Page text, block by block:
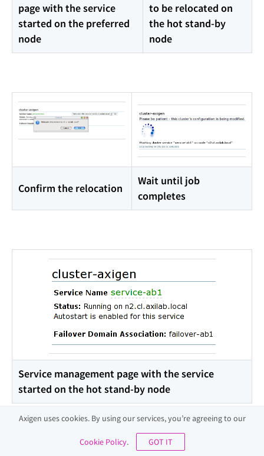
page with the service
started on the preferred
node
to be relocated on
the hot stand-by
node
Confirm the relocation
Wait until job
completes
Service management page with the service
started on the hot stand-by node
Quick Example
Axigen uses cookies. By using our services, you’re agreeing to our
Cookie Policy. GOT IT